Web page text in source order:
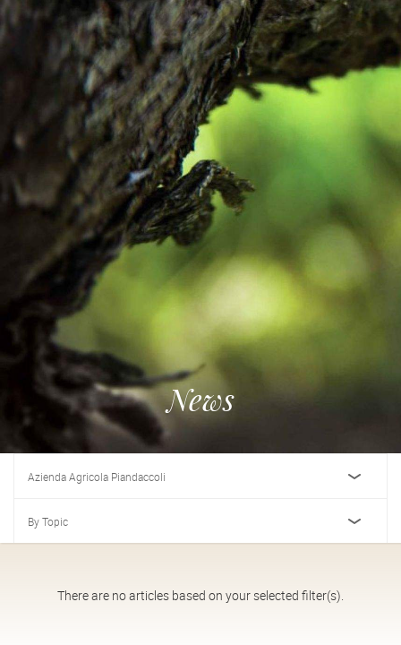
News
Azienda Agricola Piandaccoli
By Topic
There are no articles based on your selected filter(s).